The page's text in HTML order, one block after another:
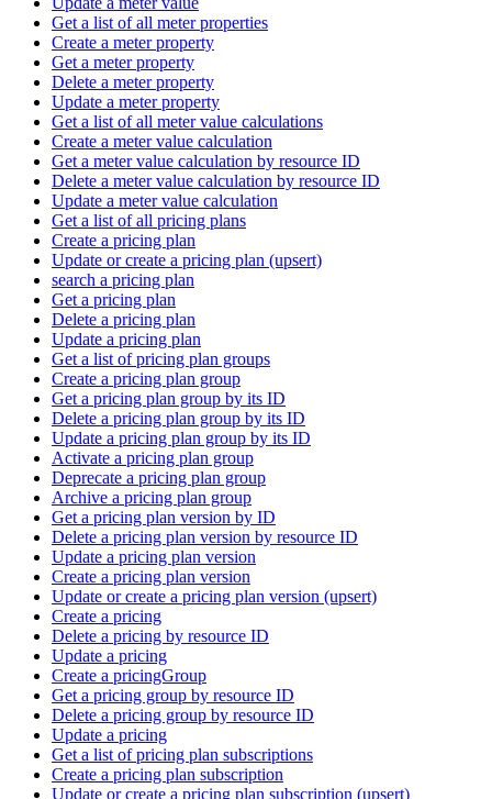
Get a list of all meter properties
Create a meter property
Get a meter property
Delete a meter property
Update a meter property
Get a list of all meter value calculations
Create a meter value calculation
Get a meter value calculation by resource ID
Delete a meter value calculation by resource ID
Update a meter value calculation
Get a list of all pricing plans
Create a pricing plan
Update or create a pricing plan (upsert)
search a pricing plan
Get a pricing plan
Delete a pricing plan
Update a pricing plan
Get a list of pricing plan groups
Create a pricing plan group
Get a pricing plan group by its ID
Delete a pricing plan group by its ID
Update a pricing plan group by its ID
Activate a pricing plan group
Deprecate a pricing plan group
Archive a pricing plan group
Get a pricing plan version by ID
Delete a pricing plan version by resource ID
Update a pricing plan version
Create a pricing plan version
Update or create a pricing plan version (upsert)
Create a pricing
Delete a pricing by resource ID
Update a pricing
Create a pricingGroup
Get a pricing group by resource ID
Delete a pricing group by resource ID
Update a pricing
Get a list of pricing plan subscriptions
Create a pricing plan subscription
Update or create a pricing plan subscription (upsert)